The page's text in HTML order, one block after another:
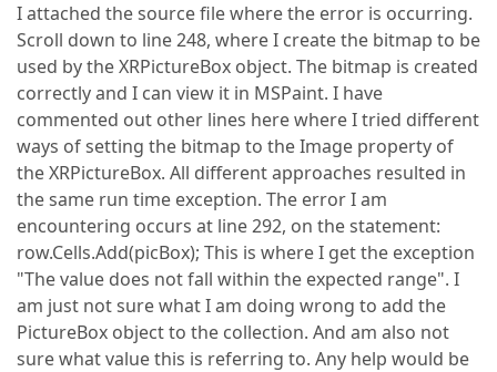
I attached the source file where the error is occurring.
Scroll down to line 248, where I create the bitmap to be
used by the XRPictureBox object. The bitmap is created
correctly and I can view it in MSPaint. I have
commented out other lines here where I tried different
ways of setting the bitmap to the Image property of
the XRPictureBox. All different approaches resulted in
the same run time exception. The error I am
encountering occurs at line 292, on the statement:
row.Cells.Add(picBox); This is where I get the exception
"The value does not fall within the expected range". I
am just not sure what I am doing wrong to add the
PictureBox object to the collection. And am also not
sure what value this is referring to. Any help would be